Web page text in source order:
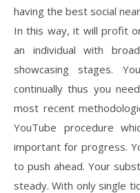
having the best social
In this way, it will profit
an individual with
showcasing stages.
continually thus you
most recent
YouTube procedure
important for progress.
to push ahead. Your
steady. With only single